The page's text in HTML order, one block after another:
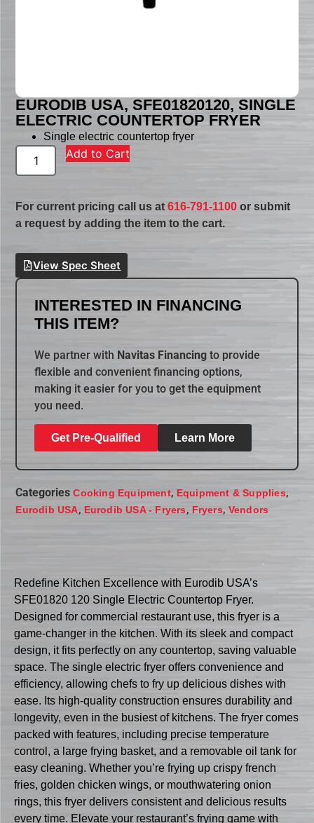
EURODIB USA, SFE01820120, SINGLE
ELECTRIC COUNTERTOP FRYER
Single electric countertop fryer
Add to Cart
For current pricing call us at616-791-1100 or submit
a request by adding the item to the cart.
View Spec Sheet
INTERESTED IN FINANCING
THIS ITEM?
We partner with Navitas Financing to provide
flexible and convenient financing options,
making it easier for you to get the equipment
you need.
Get Pre-Qualified Learn More
Categories Cooking Equipment, Equipment & Supplies,
Eurodib USA, Eurodib USA - Fryers, Fryers, Vendors
Redefine Kitchen Excellence with Eurodib USA’s
SFE01820 120 Single Electric Countertop Fryer.
Designed for commercial restaurant use, this fryer is a
game-changer in the kitchen. With its sleek and compact
design, it fits perfectly on any countertop, saving valuable
space. The single electric fryer offers convenience and
efficiency, allowing chefs to fry up delicious dishes with
ease. Its high-quality construction ensures durability and
longevity, even in the busiest of kitchens. The fryer comes
packed with features, including precise temperature
control, a large frying basket, and a removable oil tank for
easy cleaning. Whether you’re frying up crispy french
fries, golden chicken wings, or mouthwatering onion
rings, this fryer delivers consistent and delicious results
every time. Elevate your restaurant’s frying game with